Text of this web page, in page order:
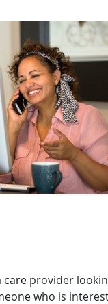
care provider
who is